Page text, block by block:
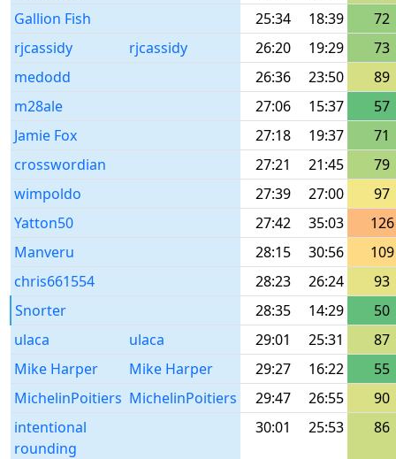
Gallion Fish
25:34 18:39
72
rjcassidy
rjcassidy 26:20 19:29
73
medodd
26:36 23:50
89
m28ale
27:06 15:37
57
Jamie Fox
27:18 19:37
71
crosswordian
27:21 21:45
79
wimpoldo
27:39 27:00
97
Yatton50
27:42 35:03
126
Manveru
28:15 30:56
109
chris661554
28:23 26:24
93
Snorter
28:35 14:29
50
ulaca
ulaca 29:01 25:31
87
Mike Harper
Mike Harper 29:27 16:22
55
MichelinPoitiers MichelinPoitiers 29:47 26:55
90
intentional
rounding
30:01 25:53 86